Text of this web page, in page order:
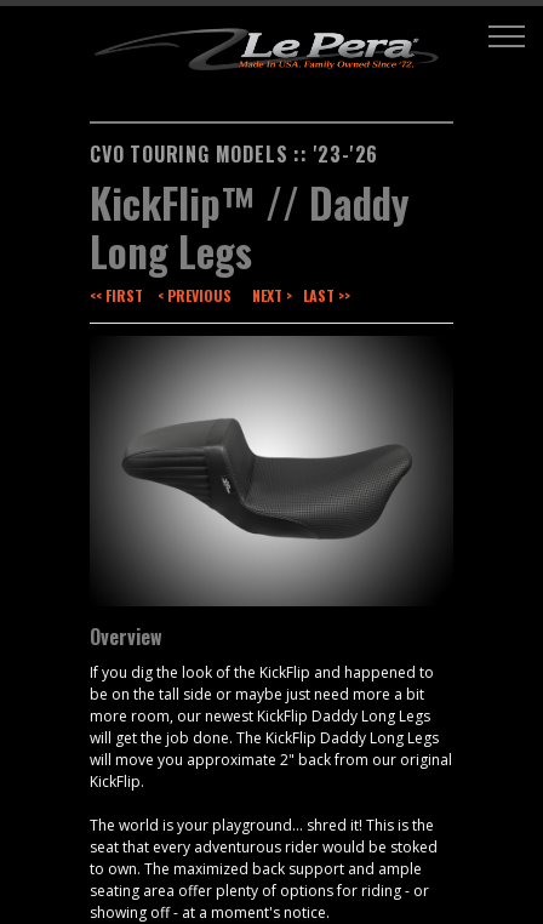
CVO TOURING MODELS :: '23-'26
KickFlip™ // Daddy
Long Legs
<< FIRST < PREVIOUS NEXT > LAST >>
Overview
If you dig the look of the KickFlip and happened to
be on the tall side or maybe just need more a bit
more room, our newest KickFlip Daddy Long Legs
will get the job done. The KickFlip Daddy Long Legs
will move you approximate 2" back from our original
KickFlip.
The world is your playground... shred it! This is the
seat that every adventurous rider would be stoked
to own. The maximized back support and ample
seating area offer plenty of options for riding - or
showing off - at a moment's notice.